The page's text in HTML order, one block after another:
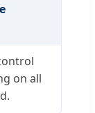
on all